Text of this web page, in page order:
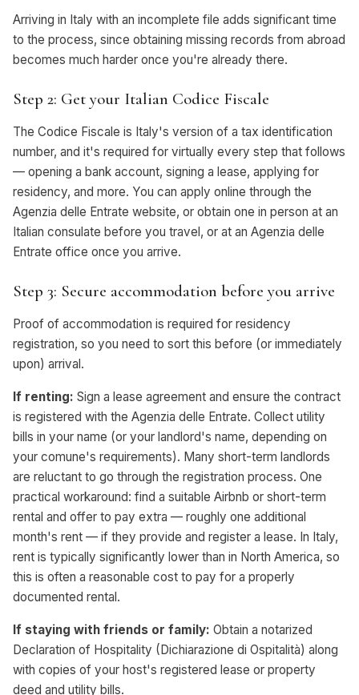
Arriving in Italy with an incomplete file adds significant time
to the process, since obtaining missing records from abroad
becomes much harder once you're already there.
Step 2: Get your Italian Codice Fiscale
The Codice Fiscale is Italy's version of a tax identification
number, and it's required for virtually every step that follows
— opening a bank account, signing a lease, applying for
residency, and more. You can apply online through the
Agenzia delle Entrate website, or obtain one in person at an
Italian consulate before you travel, or at an Agenzia delle
Entrate office once you arrive.
Step 3: Secure accommodation before you arrive
Proof of accommodation is required for residency
registration, so you need to sort this before (or immediately
upon) arrival.
If renting: Sign a lease agreement and ensure the contract
is registered with the Agenzia delle Entrate. Collect utility
bills in your name (or your landlord's name, depending on
your comune's requirements). Many short-term landlords
are reluctant to go through the registration process. One
practical workaround: find a suitable Airbnb or short-term
rental and offer to pay extra — roughly one additional
month's rent — if they provide and register a lease. In Italy,
rent is typically significantly lower than in North America, so
this is often a reasonable cost to pay for a properly
documented rental.
If staying with friends or family: Obtain a notarized
Declaration of Hospitality (Dichiarazione di Ospitalità) along
with copies of your host's registered lease or property
deed and utility bills.